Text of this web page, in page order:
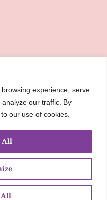
experience, serve
our traffic. By
our use of cookies.
All